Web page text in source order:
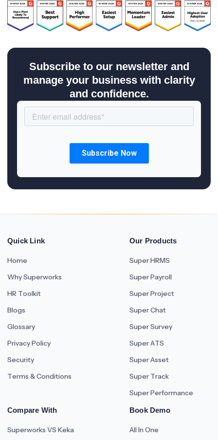
Subscribe to our newsletter and
manage your business with clarity
and confidence.
Quick Link
Home
Why Superworks
HR Toolkit
Blogs
Glossary
Privacy Policy
Security
Terms & Conditions
Our Products
Super HRMS
Super Payroll
Super Project
Super Chat
Super Survey
Super ATS
Super Asset
Super Track
Super Performance
Compare With
Superworks VS Keka
Book Demo
All In One